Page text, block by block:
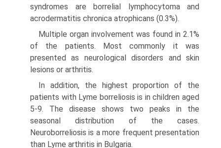
syndromes are borrelial lymphocytoma and
acrodermatitis chronica atrophicans (0.3%).
Multiple organ involvement was found in 2.1%
of the patients. Most commonly it was
presented as neurological disorders and skin
lesions or arthritis.
In addition, the highest proportion of the
patients with Lyme borreliosis is in chil­dren aged
5-9. The disease shows two peaks in the
seasonal distribution of the cases.
Neuroborreliosis is a more frequent presentation
than Lyme arthritis in Bulgaria.